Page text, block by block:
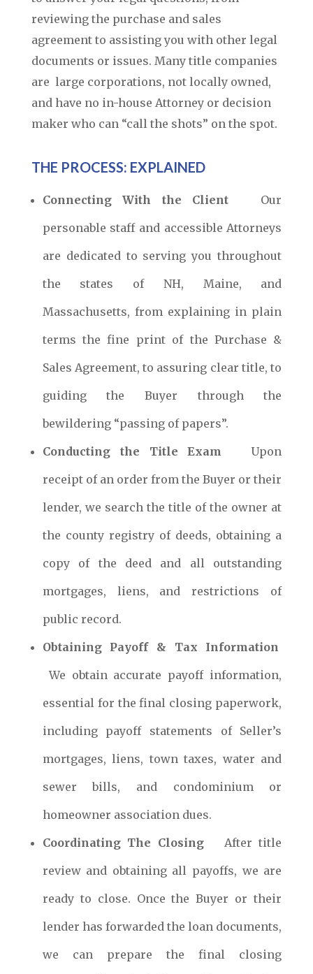
reviewing the purchase and sales
agreement to assisting you with other legal
documents or issues. Many title companies
are large corporations, not locally owned,
and have no in-house Attorney or decision
maker who can “call the shots” on the spot.
THE PROCESS: EXPLAINED
Connecting With the Client Our
personable staff and accessible Attorneys
are dedicated to serving you throughout
the states of NH, Maine, and
Massachusetts, from explaining in plain
terms the fine print of the Purchase &
Sales Agreement, to assuring clear title, to
guiding the Buyer through the
bewildering “passing of papers”.
Conducting the Title Exam
Upon
receipt of an order from the Buyer or their
lender, we search the title of the owner at
the county registry of deeds, obtaining a
copy of the deed and all outstanding
mortgages, liens, and restrictions of
public record.
Obtaining Payoff & Tax Information
We obtain accurate payoff information,
essential for the final closing paperwork,
including payoff statements of Seller’s
mortgages, liens, town taxes, water and
sewer bills, and condominium or
homeowner association dues.
Coordinating The ClosingAfter title
review and obtaining all payoffs, we are
ready to close. Once the Buyer or their
lender has forwarded the loan documents,
we can prepare the final closing